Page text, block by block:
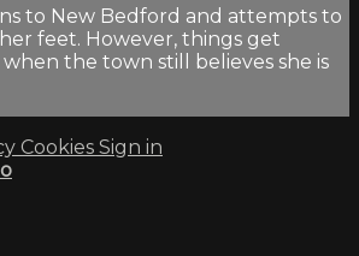
to New Bedford and attempts to
feet. However, things get
the town still believes she is
Cookies Sign in